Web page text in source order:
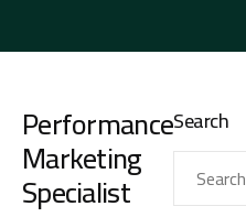
Legal Center
Careers
Performance
Marketing
Specialist
Search